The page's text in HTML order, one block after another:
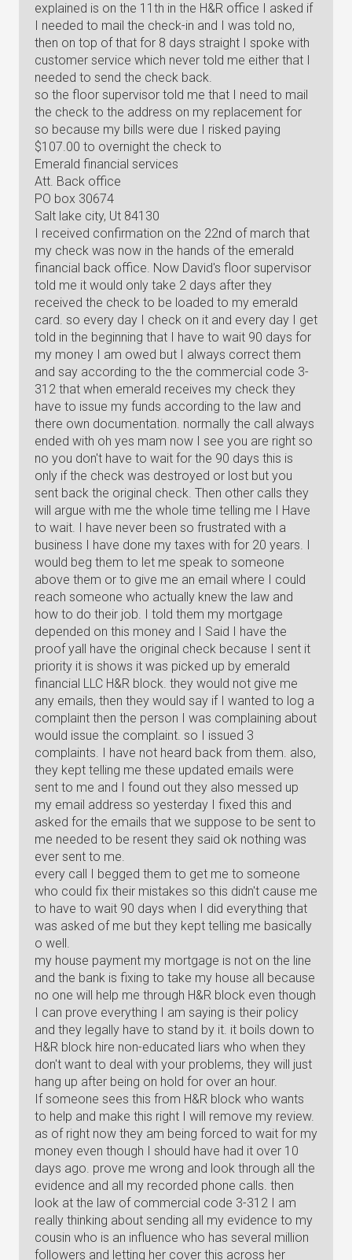
explained is on the 11th in the H&R office I asked if
I needed to mail the check-in and I was told no,
then on top of that for 8 days straight I spoke with
customer service which never told me either that I
needed to send the check back.
so the floor supervisor told me that I need to mail
the check to the address on my replacement for
so because my bills were due I risked paying
$107.00 to overnight the check to
Emerald financial services
Att. Back office
PO box 30674
Salt lake city, Ut 84130
I received confirmation on the 22nd of march that
my check was now in the hands of the emerald
financial back office. Now David's floor supervisor
told me it would only take 2 days after they
received the check to be loaded to my emerald
card. so every day I check on it and every day I get
told in the beginning that I have to wait 90 days for
my money I am owed but I always correct them
and say according to the the commercial code 3-
312 that when emerald receives my check they
have to issue my funds according to the law and
there own documentation. normally the call always
ended with oh yes mam now I see you are right so
no you don't have to wait for the 90 days this is
only if the check was destroyed or lost but you
sent back the original check. Then other calls they
will argue with me the whole time telling me I Have
to wait. I have never been so frustrated with a
business I have done my taxes with for 20 years. I
would beg them to let me speak to someone
above them or to give me an email where I could
reach someone who actually knew the law and
how to do their job. I told them my mortgage
depended on this money and I Said I have the
proof yall have the original check because I sent it
priority it is shows it was picked up by emerald
financial LLC H&R block. they would not give me
any emails, then they would say if I wanted to log a
complaint then the person I was complaining about
would issue the complaint. so I issued 3
complaints. I have not heard back from them. also,
they kept telling me these updated emails were
sent to me and I found out they also messed up
my email address so yesterday I fixed this and
asked for the emails that we suppose to be sent to
me needed to be resent they said ok nothing was
ever sent to me.
every call I begged them to get me to someone
who could fix their mistakes so this didn't cause me
to have to wait 90 days when I did everything that
was asked of me but they kept telling me basically
o well.
my house payment my mortgage is not on the line
and the bank is fixing to take my house all because
no one will help me through H&R block even though
I can prove everything I am saying is their policy
and they legally have to stand by it. it boils down to
H&R block hire non-educated liars who when they
don't want to deal with your problems, they will just
hang up after being on hold for over an hour.
If someone sees this from H&R block who wants
to help and make this right I will remove my review.
as of right now they am being forced to wait for my
money even though I should have had it over 10
days ago. prove me wrong and look through all the
evidence and all my recorded phone calls. then
look at the law of commercial code 3-312 I am
really thinking about sending all my evidence to my
cousin who is an influence who has several million
followers and letting her cover this across her